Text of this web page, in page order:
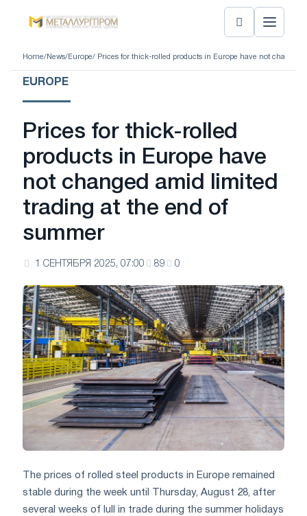
Home/ News/ Europe/ Prices for thick-rolled products in Europe have not
EUROPE
Prices for thick-rolled
products in Europe have
not changed amid limited
trading at the end of
summer
1 СЕНТЯБРЯ 2025, 07:00 89 0
The prices of rolled steel products in Europe remained
stable during the week until Thursday, August 28, after
several weeks of lull in trade during the summer holidays